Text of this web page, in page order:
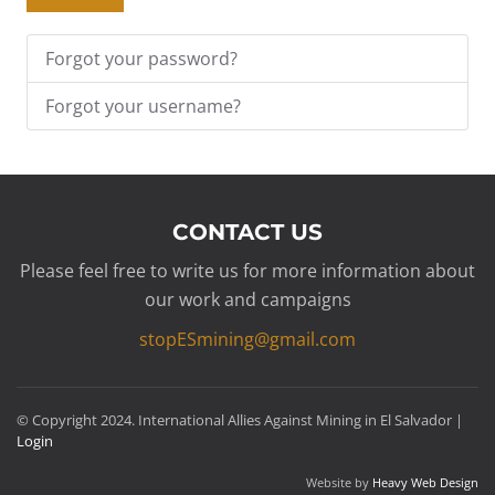
Forgot your password?
Forgot your username?
CONTACT US
Please feel free to write us for more information about
our work and campaigns
stopESmining@gmail.com
© Copyright 2024. International Allies Against Mining in El Salvador |
Login
Website by Heavy Web Design